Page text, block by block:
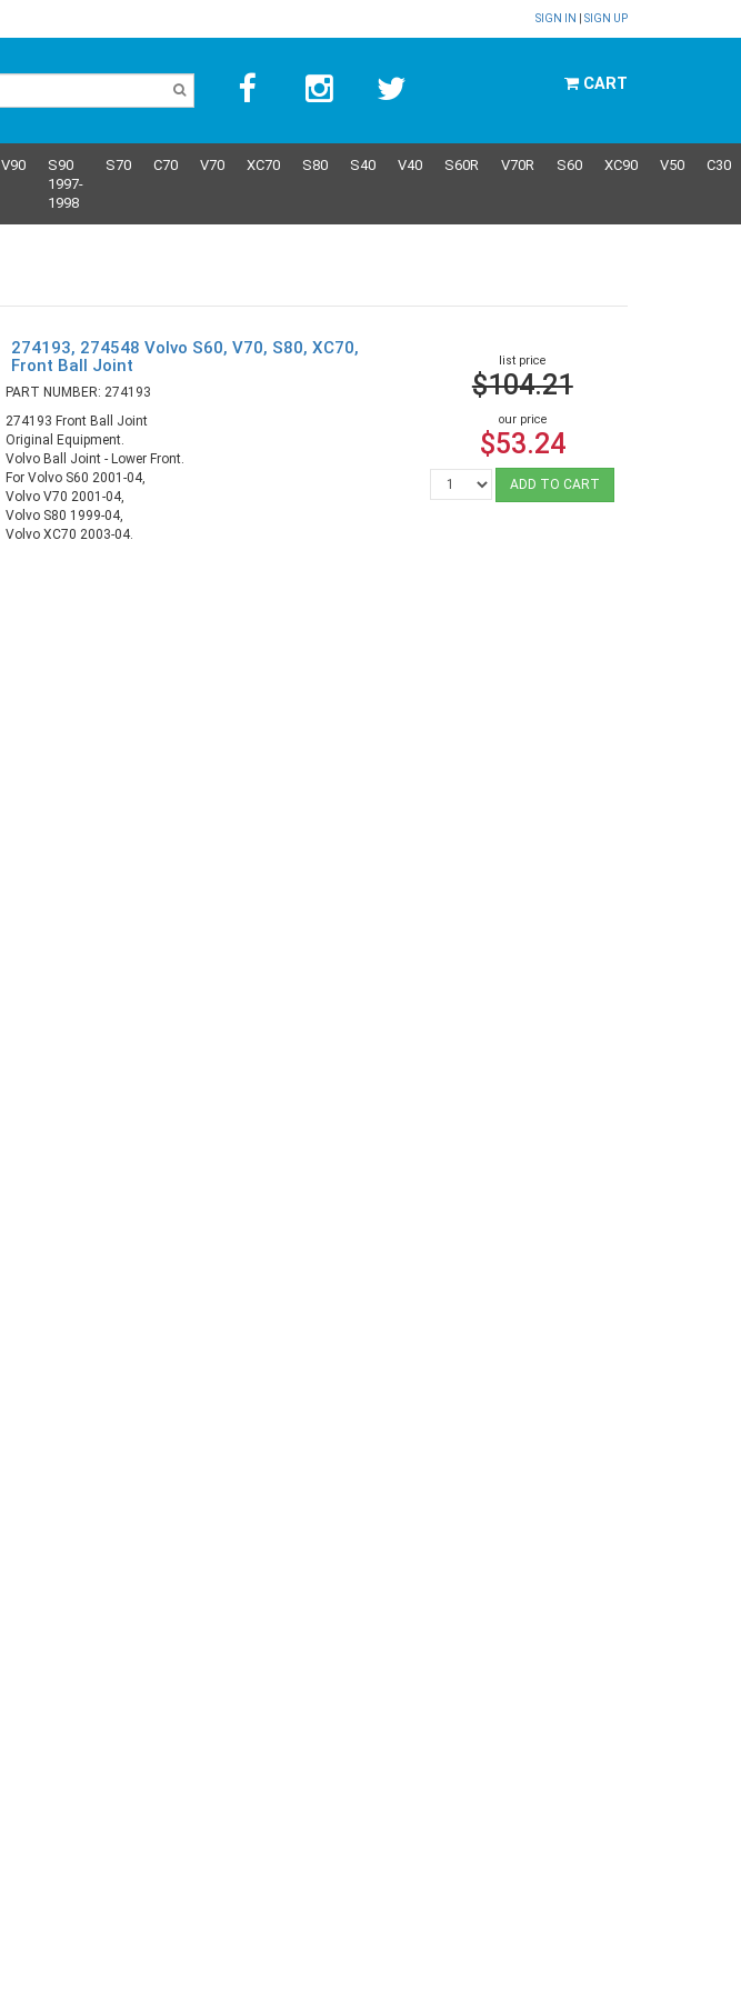
SIGN IN SIGN UP
CART
V90
S90
1997-
1998
S70 C70 V70 XC70 S80 S40 V40 S60R V70R S60 XC90 V50 C30
274193, 274548 Volvo S60, V70, S80, XC70,
Front Ball Joint
PART NUMBER: 274193
274193 Front Ball Joint
Original Equipment.
Volvo Ball Joint - Lower Front.
For Volvo S60 2001-04,
Volvo V70 2001-04,
Volvo S80 1999-04,
Volvo XC70 2003-04.
list price
$104.21
our price
$53.24
ADD TO CART